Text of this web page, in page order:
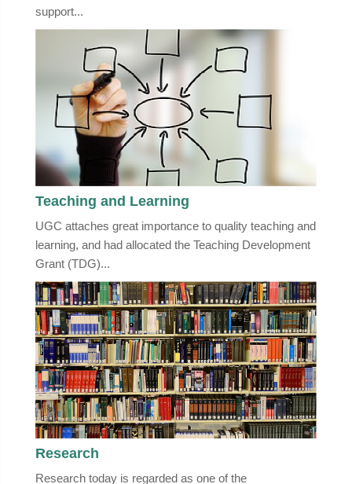
support...
Teaching and Learning
UGC attaches great importance to quality teaching and
learning, and had allocated the Teaching Development
Grant (TDG)...
Research
Research today is regarded as one of the